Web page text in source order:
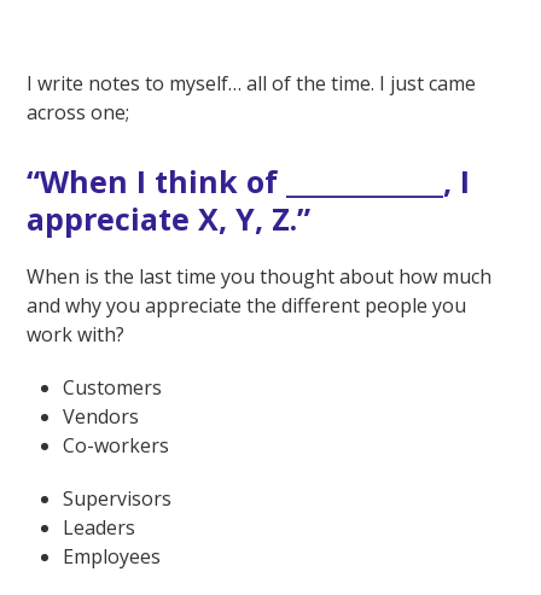
I write notes to myself… all of the time. I just came
across one;
“When I think of _____________, I
appreciate X, Y, Z.”
When is the last time you thought about how much
and why you appreciate the different people you
work with?
Customers
Vendors
Co-workers
Supervisors
Leaders
Employees